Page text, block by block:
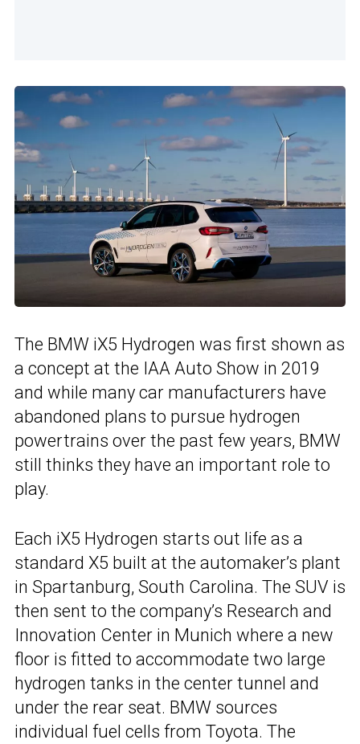
The BMW iX5 Hydrogen was first shown as
a concept at the IAA Auto Show in 2019
and while many car manufacturers have
abandoned plans to pursue hydrogen
powertrains over the past few years, BMW
still thinks they have an important role to
play.
Each iX5 Hydrogen starts out life as a
standard X5 built at the automaker’s plant
in Spartanburg, South Carolina. The SUV is
then sent to the company’s Research and
Innovation Center in Munich where a new
floor is fitted to accommodate two large
hydrogen tanks in the center tunnel and
under the rear seat. BMW sources
individual fuel cells from Toyota. The